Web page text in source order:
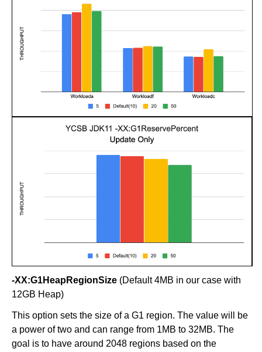
-XX:G1HeapRegionSize (Default 4MB in our case with
12GB Heap)
This option sets the size of a G1 region. The value will be
a power of two and can range from 1MB to 32MB. The
goal is to have around 2048 regions based on the